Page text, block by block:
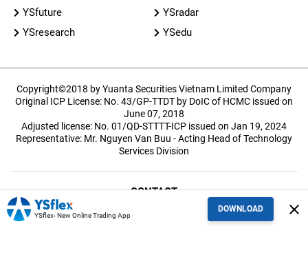
YSfuture
YSradar
YSresearch
YSedu
Copyright©2018 by Yuanta Securities Vietnam Limited Company
Original ICP License: No. 43/GP-TTDT by DoIC of HCMC issued on
June 07, 2018
Adjusted license: No. 01/QD-STTTT-ICP issued on Jan 19, 2024
Representative: Mr. Nguyen Van Buu - Acting Head of Technology
Services Division
CONTACT
TERMS OF USE
YSflex- New Online Trading App
DOWNLOAD close